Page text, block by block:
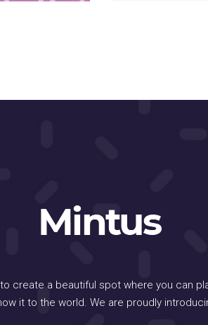
create a beautiful spot where you can
it to the world. We are proudly